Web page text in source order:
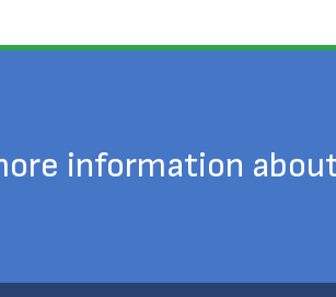
information